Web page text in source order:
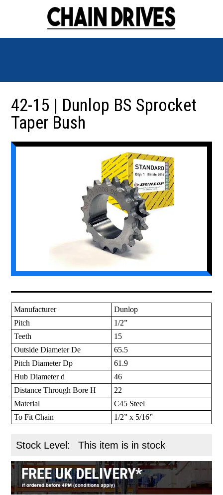
42-15 | Dunlop BS Sprocket
Taper Bush
Manufacturer
Dunlop
Pitch
1/2”
Teeth
15
Outside Diameter De
65.5
Pitch Diameter Dp
61.9
Hub Diameter d
46
Distance Through Bore H
22
Material
C45 Steel
To Fit Chain
1/2” x 5/16”
Stock Level: This item is in stock